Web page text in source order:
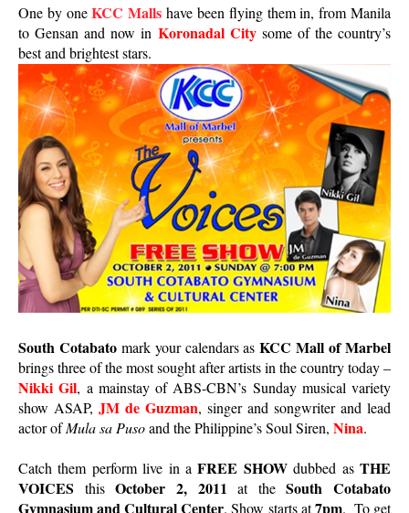
One by oneKCC Malls have been flying them in, from Manila
to Gensan and now in Koronadal Citysome of the country’s
best and brightest stars.
South Cotabatomark your calendars asKCC Mall of Marbel
brings three of the most sought after artists in the country today –
Nikki Gil, a mainstay of ABS-CBN’s Sunday musical variety
show ASAP, JM de Guzman, singer and songwriter and lead
actor ofMula sa Pusoand the Philippine’s Soul Siren, Nina.
Catch them perform live in aFREE SHOWdubbed asTHE
VOICES thisOctober 2, 2011 at theSouth Cotabato
Gymnasium and Cultural Center. Show starts at7pm. To get